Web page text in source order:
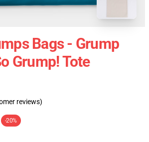
Bags - Grump
Grump! Tote
reviews)
-20%